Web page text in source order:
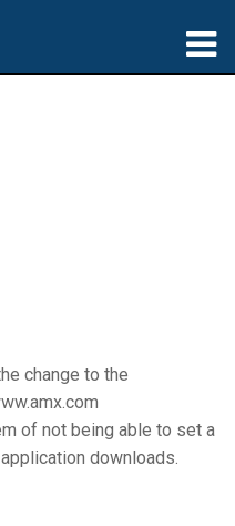
change to the
of not being able to set a
downloads.